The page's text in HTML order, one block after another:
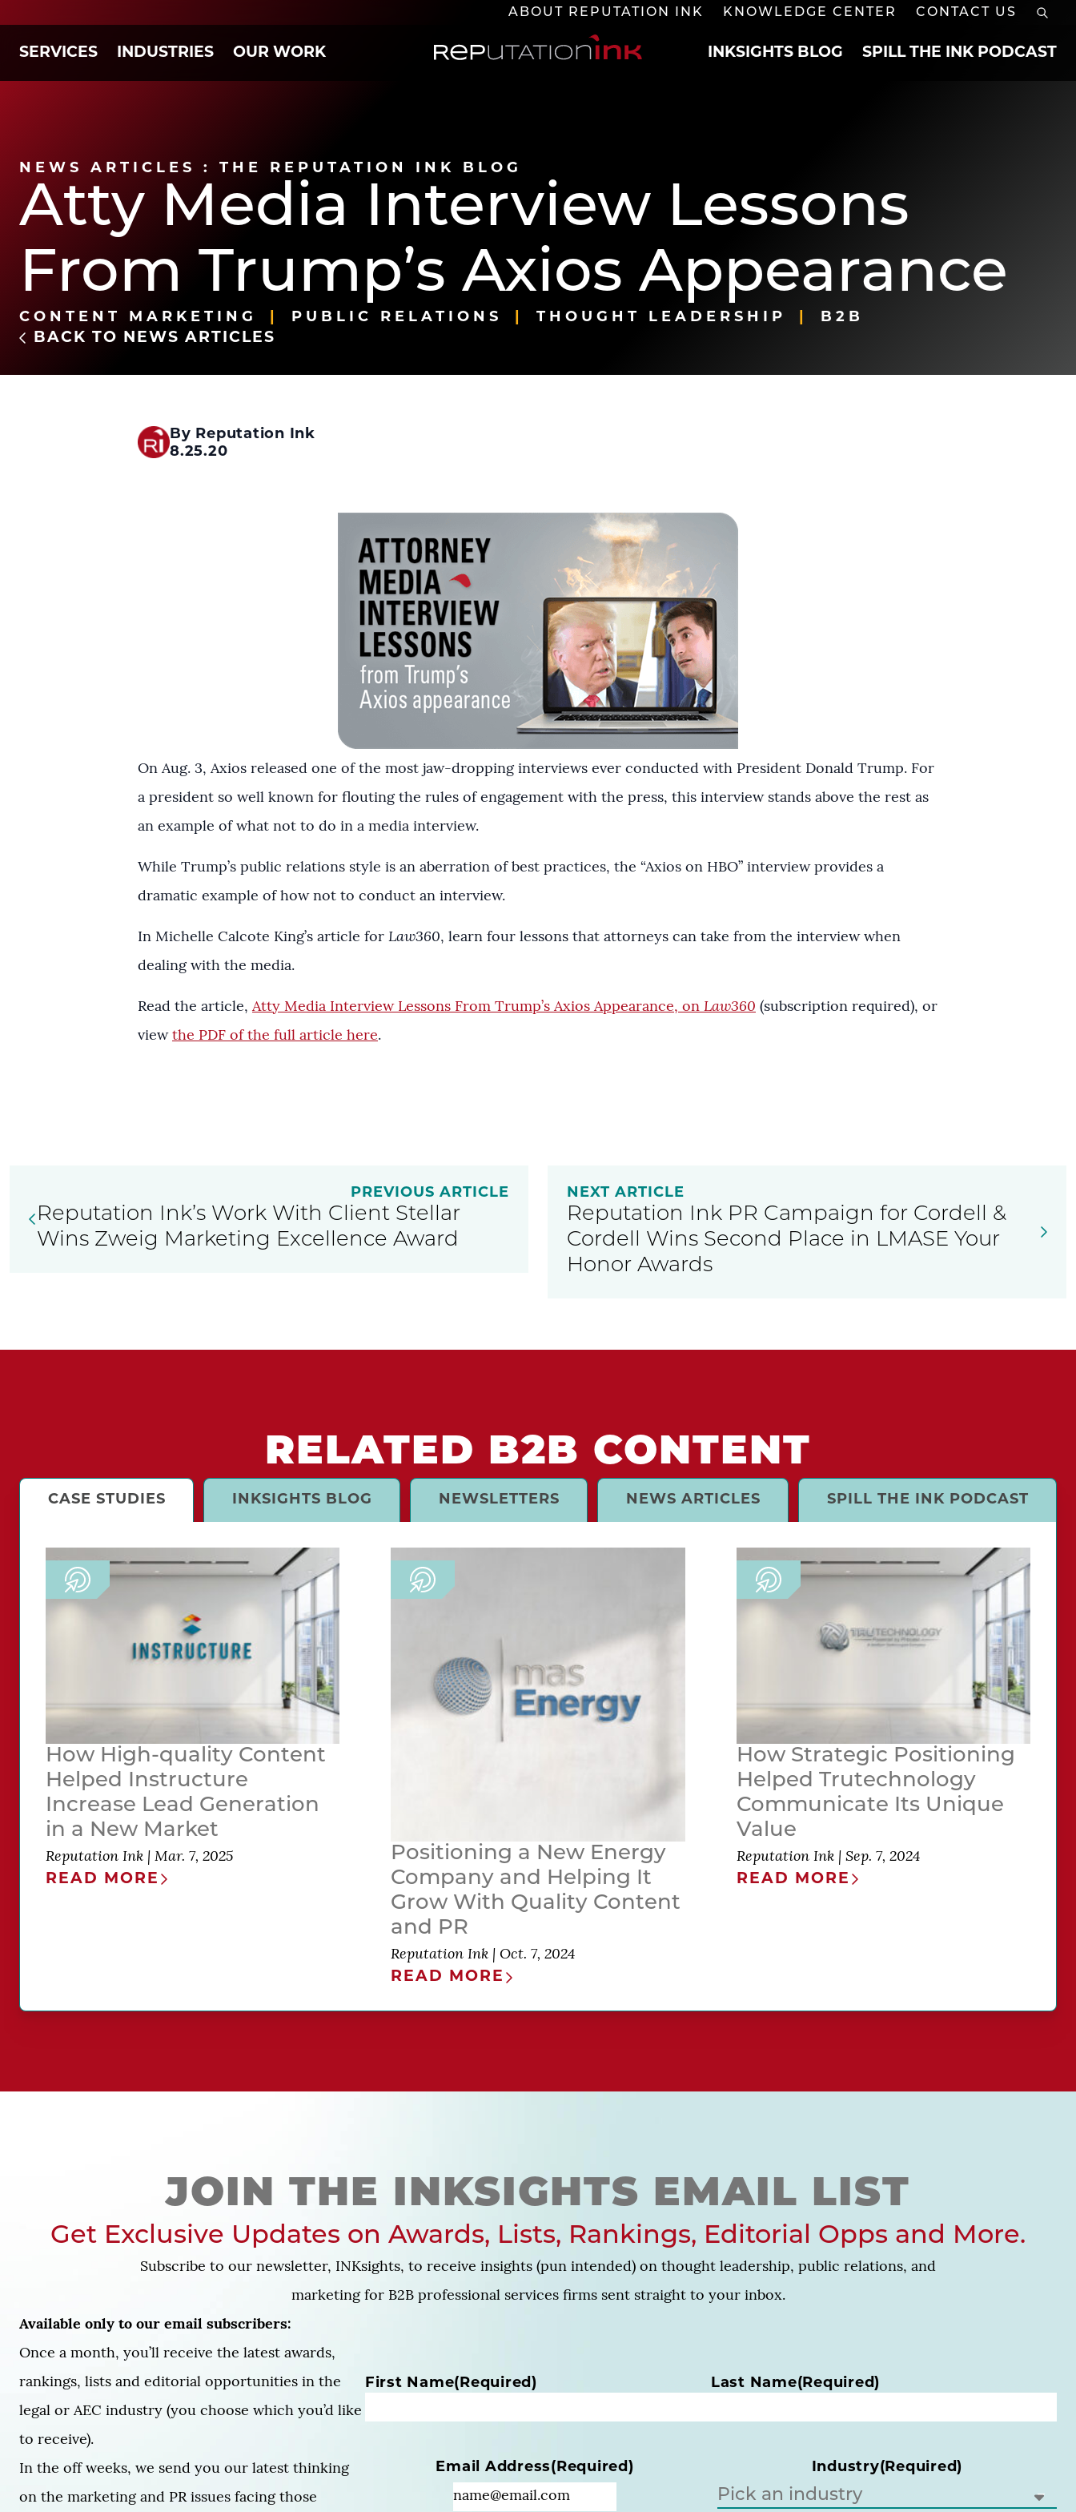
ABOUT REPUTATION INK KNOWLEDGE CENTER CONTACT US
SERVICES INDUSTRIES OUR WORK Reputation Ink INKSIGHTS BLOG SPILL THE INK PODCAST
NEWS ARTICLES : THE REPUTATION INK BLOG
Atty Media Interview Lessons
From Trump’s Axios Appearance
CONTENT MARKETING PUBLIC RELATIONS THOUGHT LEADERSHIP
B2B
BACK TO NEWS ARTICLES
By Reputation Ink
8.25.20
On Aug. 3, Axios released one of the most jaw-dropping interviews ever conducted with President Donald Trump. For
a president so well known for flouting the rules of engagement with the press, this interview stands above the rest as
an example of what not to do in a media interview.
While Trump’s public relations style is an aberration of best practices, the “Axios on HBO” interview provides a
dramatic example of how not to conduct an interview.
In Michelle Calcote King’s article for Law360, learn four lessons that attorneys can take from the interview when
dealing with the media.
Read the article, Atty Media Interview Lessons From Trump’s Axios Appearance, on Law360 (subscription required), or
view the PDF of the full article here.
PREVIOUS ARTICLE
Reputation Ink’s Work With Client Stellar
Wins Zweig Marketing Excellence Award
NEXT ARTICLE
Reputation Ink PR Campaign for Cordell &
Cordell Wins Second Place in LMASE Your
Honor Awards
RELATED B2B CONTENT
CASE STUDIES INKSIGHTS BLOG NEWSLETTERS NEWS ARTICLES SPILL THE INK PODCAST
How High-quality Content
Helped Instructure
Increase Lead Generation
in a New Market
Reputation Ink | Mar. 7, 2025
READ MORE
Positioning a New Energy
Company and Helping It
Grow With Quality Content
and PR
Reputation Ink | Oct. 7, 2024
READ MORE
How Strategic Positioning
Helped Trutechnology
Communicate Its Unique
Value
Reputation Ink | Sep. 7, 2024
READ MORE
JOIN THE INKSIGHTS EMAIL LIST
Get Exclusive Updates on Awards, Lists, Rankings, Editorial Opps and More.
Subscribe to our newsletter, INKsights, to receive insights (pun intended) on thought leadership, public relations, and
marketing for B2B professional services firms sent straight to your inbox.
Available only to our email subscribers:
Once a month, you’ll receive the latest awards,
rankings, lists and editorial opportunities in the
legal or AEC industry (you choose which you’d like
to receive).
In the off weeks, we send you our latest thinking
on the marketing and PR issues facing those
N
m
First Name(Required) Last Name(Required)
Email Address(Required) Industry(Required)